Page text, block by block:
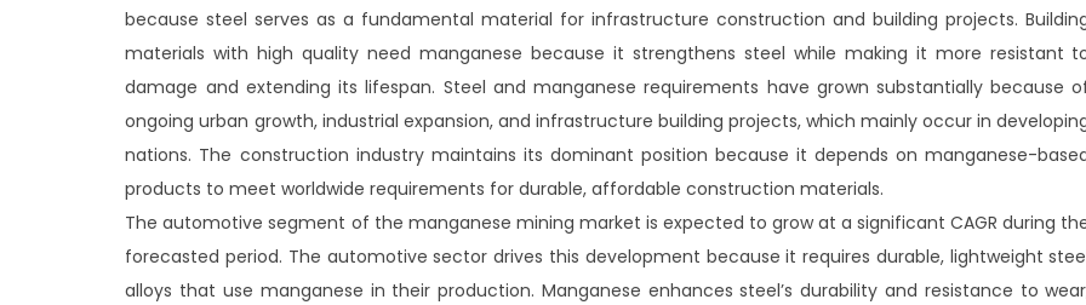
because steel serves as a fundamental material for infrastructure construction and building projects.
materials with high quality need manganese because it strengthens steel while making it more resistant
damage and extending its lifespan. Steel and manganese requirements have grown substantially because
ongoing urban growth, industrial expansion, and infrastructure building projects, which mainly occur in
nations. The construction industry maintains its dominant position because it depends on manganese-
products to meet worldwide requirements for durable, affordable construction materials.
The automotive segment of the manganese mining market is expected to grow at a significant CAGR during
forecasted period. The automotive sector drives this development because it requires durable, lightweight
alloys that use manganese in their production. Manganese enhances steel’s durability and resistance to